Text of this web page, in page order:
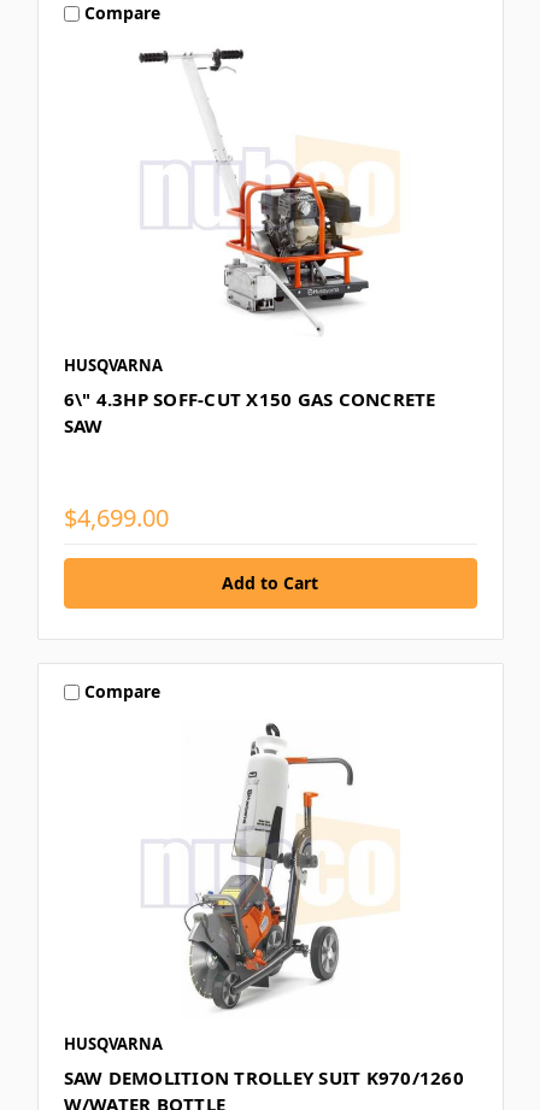
Compare
HUSQVARNA
6\" 4.3HP SOFF-CUT X150 GAS CONCRETE
SAW
$4,699.00
Compare
HUSQVARNA
SAW DEMOLITION TROLLEY SUIT K970/1260
W/WATER BOTTLE